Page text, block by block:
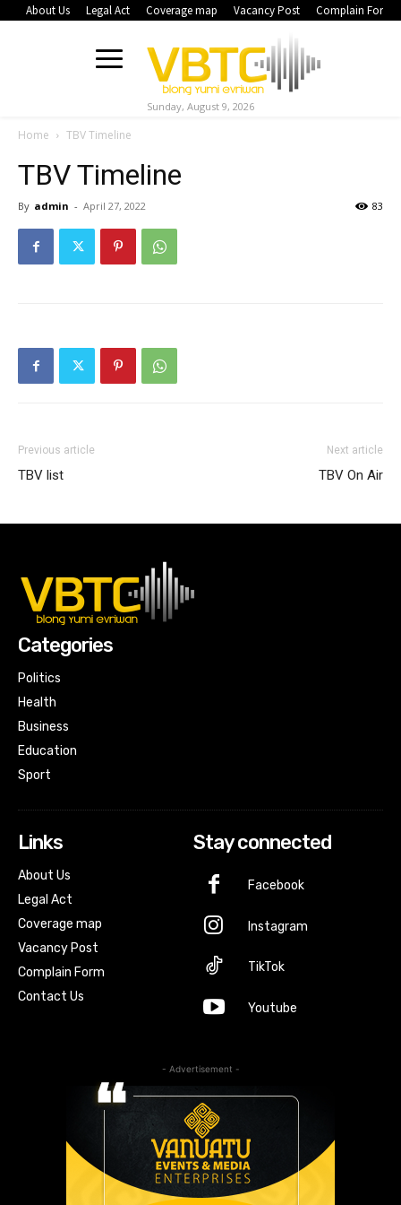
About Us Legal Act Coverage map Vacancy Post Complain Form
Sunday, August 9, 2026
Home TBV Timeline
TBV Timeline
By admin - April 27, 2022 83
Previous article
TBV list
Next article
TBV On Air
Categories
Politics
Health
Business
Education
Sport
Links
About Us
Legal Act
Coverage map
Vacancy Post
Complain Form
Contact Us
Stay connected
Facebook
Instagram
TikTok
Youtube
- Advertisement -